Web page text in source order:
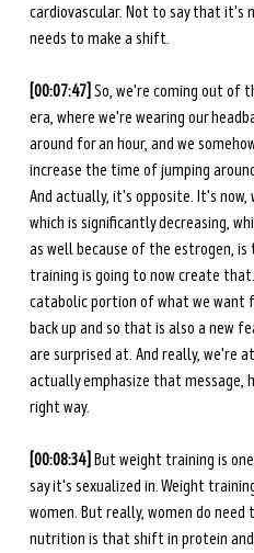
cardiovascular. Not to say that
needs to make a shift.
[00:07:47] So, we're coming out of
era, where we're wearing our
around for an hour, and we
increase the time of jumping
And actually, it's opposite. It's now,
which is significantly decreasing,
as well because of the estrogen,
training is going to now create
catabolic portion of what we want
back up and so that is also a new
are surprised at. And really, we're
actually emphasize that
right way.
[00:08:34] But weight training is
say it's sexualized in. Weight
women. But really, women do
nutrition is that shift in protein and